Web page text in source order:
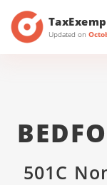
Updated on
501C